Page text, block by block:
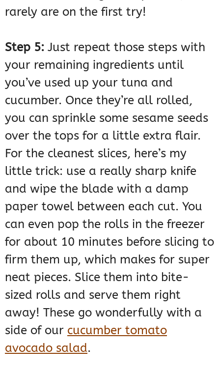
rarely are on the first try!
Step 5: Just repeat those steps with
your remaining ingredients until
you’ve used up your tuna and
cucumber. Once they’re all rolled,
you can sprinkle some sesame seeds
over the tops for a little extra flair.
For the cleanest slices, here’s my
little trick: use a really sharp knife
and wipe the blade with a damp
paper towel between each cut. You
can even pop the rolls in the freezer
for about 10 minutes before slicing to
firm them up, which makes for super
neat pieces. Slice them into bite-
sized rolls and serve them right
away! These go wonderfully with a
side of our cucumber tomato
avocado salad.